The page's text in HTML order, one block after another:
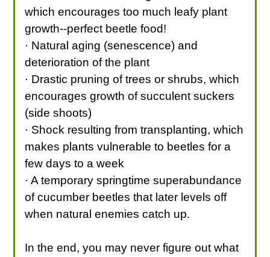
which encourages too much leafy plant
growth--perfect beetle food!
· Natural aging (senescence) and
deterioration of the plant
· Drastic pruning of trees or shrubs, which
encourages growth of succulent suckers
(side shoots)
· Shock resulting from transplanting, which
makes plants vulnerable to beetles for a
few days to a week
· A temporary springtime superabundance
of cucumber beetles that later levels off
when natural enemies catch up.
In the end, you may never figure out what